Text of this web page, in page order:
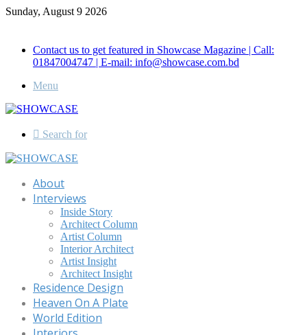
Sunday, August 9 2026
Contact us to get featured in Showcase Magazine | Call:
01847004747 | E-mail: info@showcase.com.bd
Menu
Search for
About
Interviews
Inside Story
Architect Column
Artist Column
Interior Architect
Artist Insight
Architect Insight
Residence Design
Heaven On A Plate
World Edition